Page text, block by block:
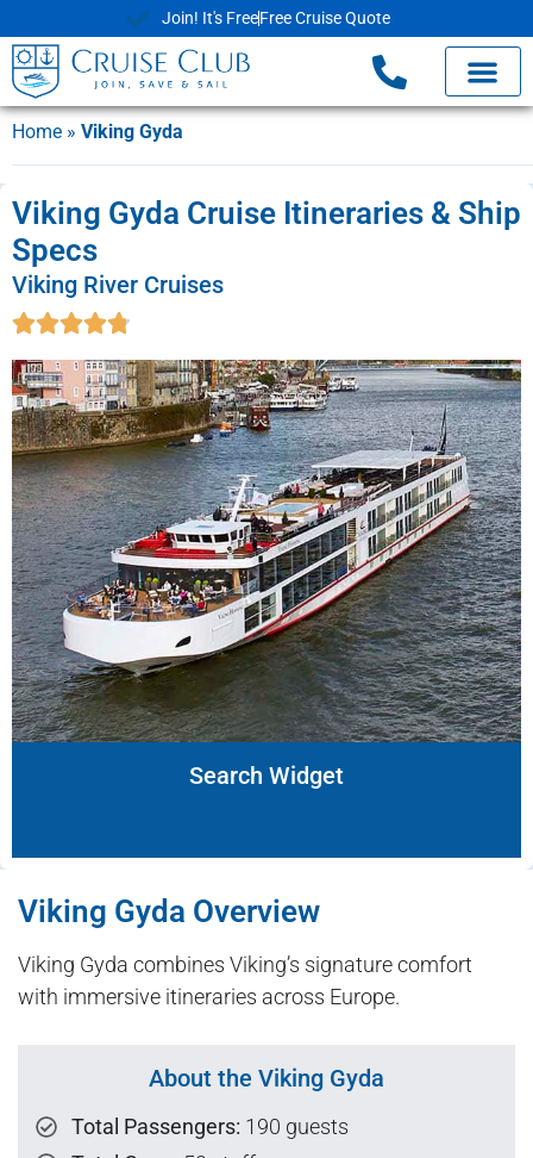
Join! It's FreeFree Cruise Quote
Home » Viking Gyda
Viking Gyda Cruise Itineraries & Ship
Specs
Viking River Cruises
Search Widget
Viking Gyda Overview
Viking Gyda combines Viking’s signature comfort
with immersive itineraries across Europe.
About the Viking Gyda
Total Passengers: 190 guests